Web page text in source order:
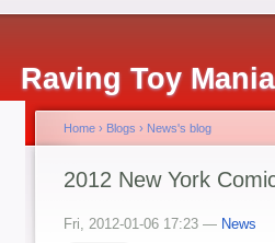
Raving Toy
Home › Blogs › News's blog
2012 New York
Fri, 2012-01-06 17:23 — News